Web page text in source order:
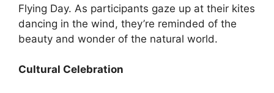
Flying Day. As participants gaze up at their kites
dancing in the wind, they’re reminded of the
beauty and wonder of the natural world.
Cultural Celebration